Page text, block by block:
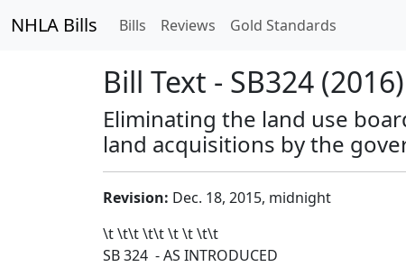
NHLA Bills Bills Reviews Gold Standards
Bill Text - SB324 (2016)
Eliminating the land use
land acquisitions by the
Revision: Dec. 18, 2015, midnight
\t \t\t\t\t\t \t \t\t
SB 324 - AS INTRODUCED